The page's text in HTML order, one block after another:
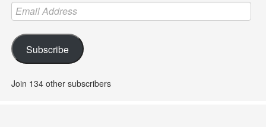
Email
Address
Subscribe
Join 134 other subscribers